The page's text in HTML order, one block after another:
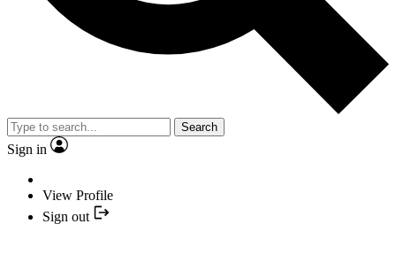
Search
Sign in
View Profile
Sign out